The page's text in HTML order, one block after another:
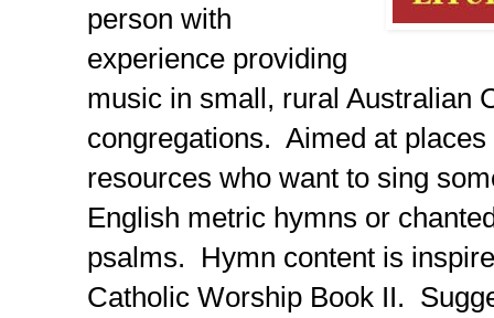
person with
experience providing
music in small, rural Australian
congregations. Aimed at
resources who want to sing
English metric hymns or
psalms. Hymn content is
Catholic Worship Book II.